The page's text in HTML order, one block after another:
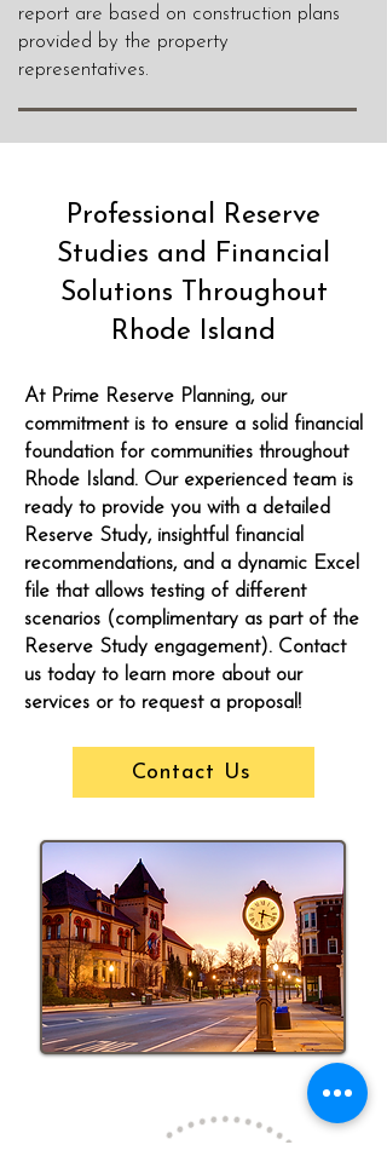
report are based on construction plans
provided by the property
representatives.
Professional Reserve
Studies and Financial
Solutions Throughout
Rhode Island
At Prime Reserve Planning, our
commitment is to ensure a solid financial
foundation for communities throughout
Rhode Island. Our experienced team is
ready to provide you with a detailed
Reserve Study, insightful financial
recommendations, and a dynamic Excel
file that allows testing of different
scenarios (complimentary as part of the
Reserve Study engagement). Contact
us today to learn more about our
services or to request a proposal!
Contact Us